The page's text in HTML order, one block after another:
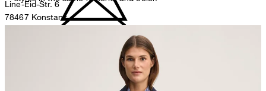
Line-Eid-Str. 6
78467 Konstanz